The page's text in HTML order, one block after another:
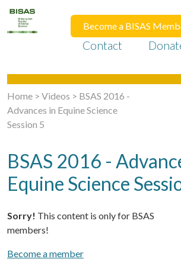
Become a BISAS
Contact
Home > Videos > BSAS 2016 -
Advances in Equine Science
Session 5
BSAS 2016 -
Equine Science
Sorry! This content is only for BSAS
members!
Become a member